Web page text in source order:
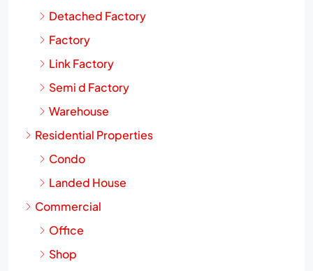
Detached Factory
Factory
Link Factory
Semi d Factory
Warehouse
Residential Properties
Condo
Landed House
Commercial
Office
Shop